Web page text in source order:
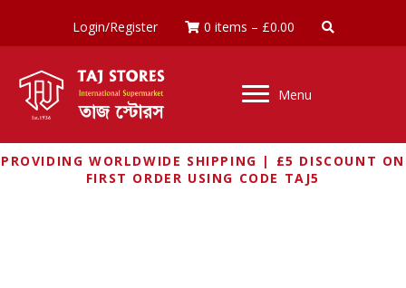
Login/Register 0 items – £0.00
Menu
PROVIDING WORLDWIDE SHIPPING | £5 DISCOUNT ON
FIRST ORDER USING CODE TAJ5